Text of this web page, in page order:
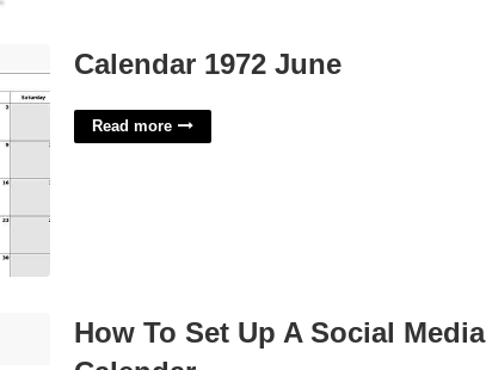
Calendar 1972 June
Read more
How To Set Up A Social Media